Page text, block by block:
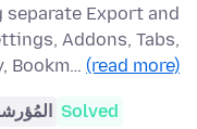
Export and
Addons, Tabs,
Bookm… (read more)
Solved